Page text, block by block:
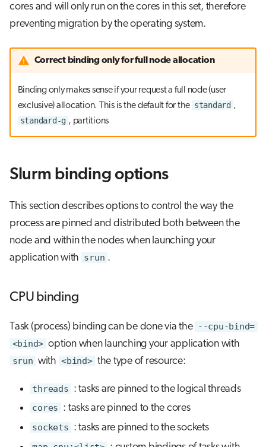
cores and will only run on the cores in this set, therefore
preventing migration by the operating system.
Correct binding only for full node allocation
Binding only makes sense if your request a full node (user
exclusive) allocation. This is the default for the standard ,
standard-g , partitions
Slurm binding options
This section describes options to control the way the
process are pinned and distributed both between the
node and within the nodes when launching your
application with srun .
CPU binding
Task (process) binding can be done via the --cpu-bind=
<bind> option when launching your application with
srun with <bind> the type of resource:
threads : tasks are pinned to the logical threads
cores : tasks are pinned to the cores
sockets : tasks are pinned to the sockets